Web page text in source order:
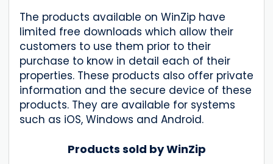
The products available on WinZip have
limited free downloads which allow their
customers to use them prior to their
purchase to know in detail each of their
properties. These products also offer private
information and the secure device of these
products. They are available for systems
such as iOS, Windows and Android.
Products sold by WinZip